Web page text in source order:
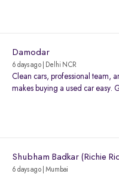
Damodar
6 days ago | Delhi NCR
Clean cars, professional team,
makes buying a used car easy.
Shubham Badkar (Richie
6 days ago | Mumbai